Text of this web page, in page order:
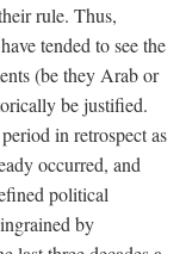
rule. Thus,
tended to see the
(be they Arab or
be justified.
in retrospect as
occurred, and
political
by